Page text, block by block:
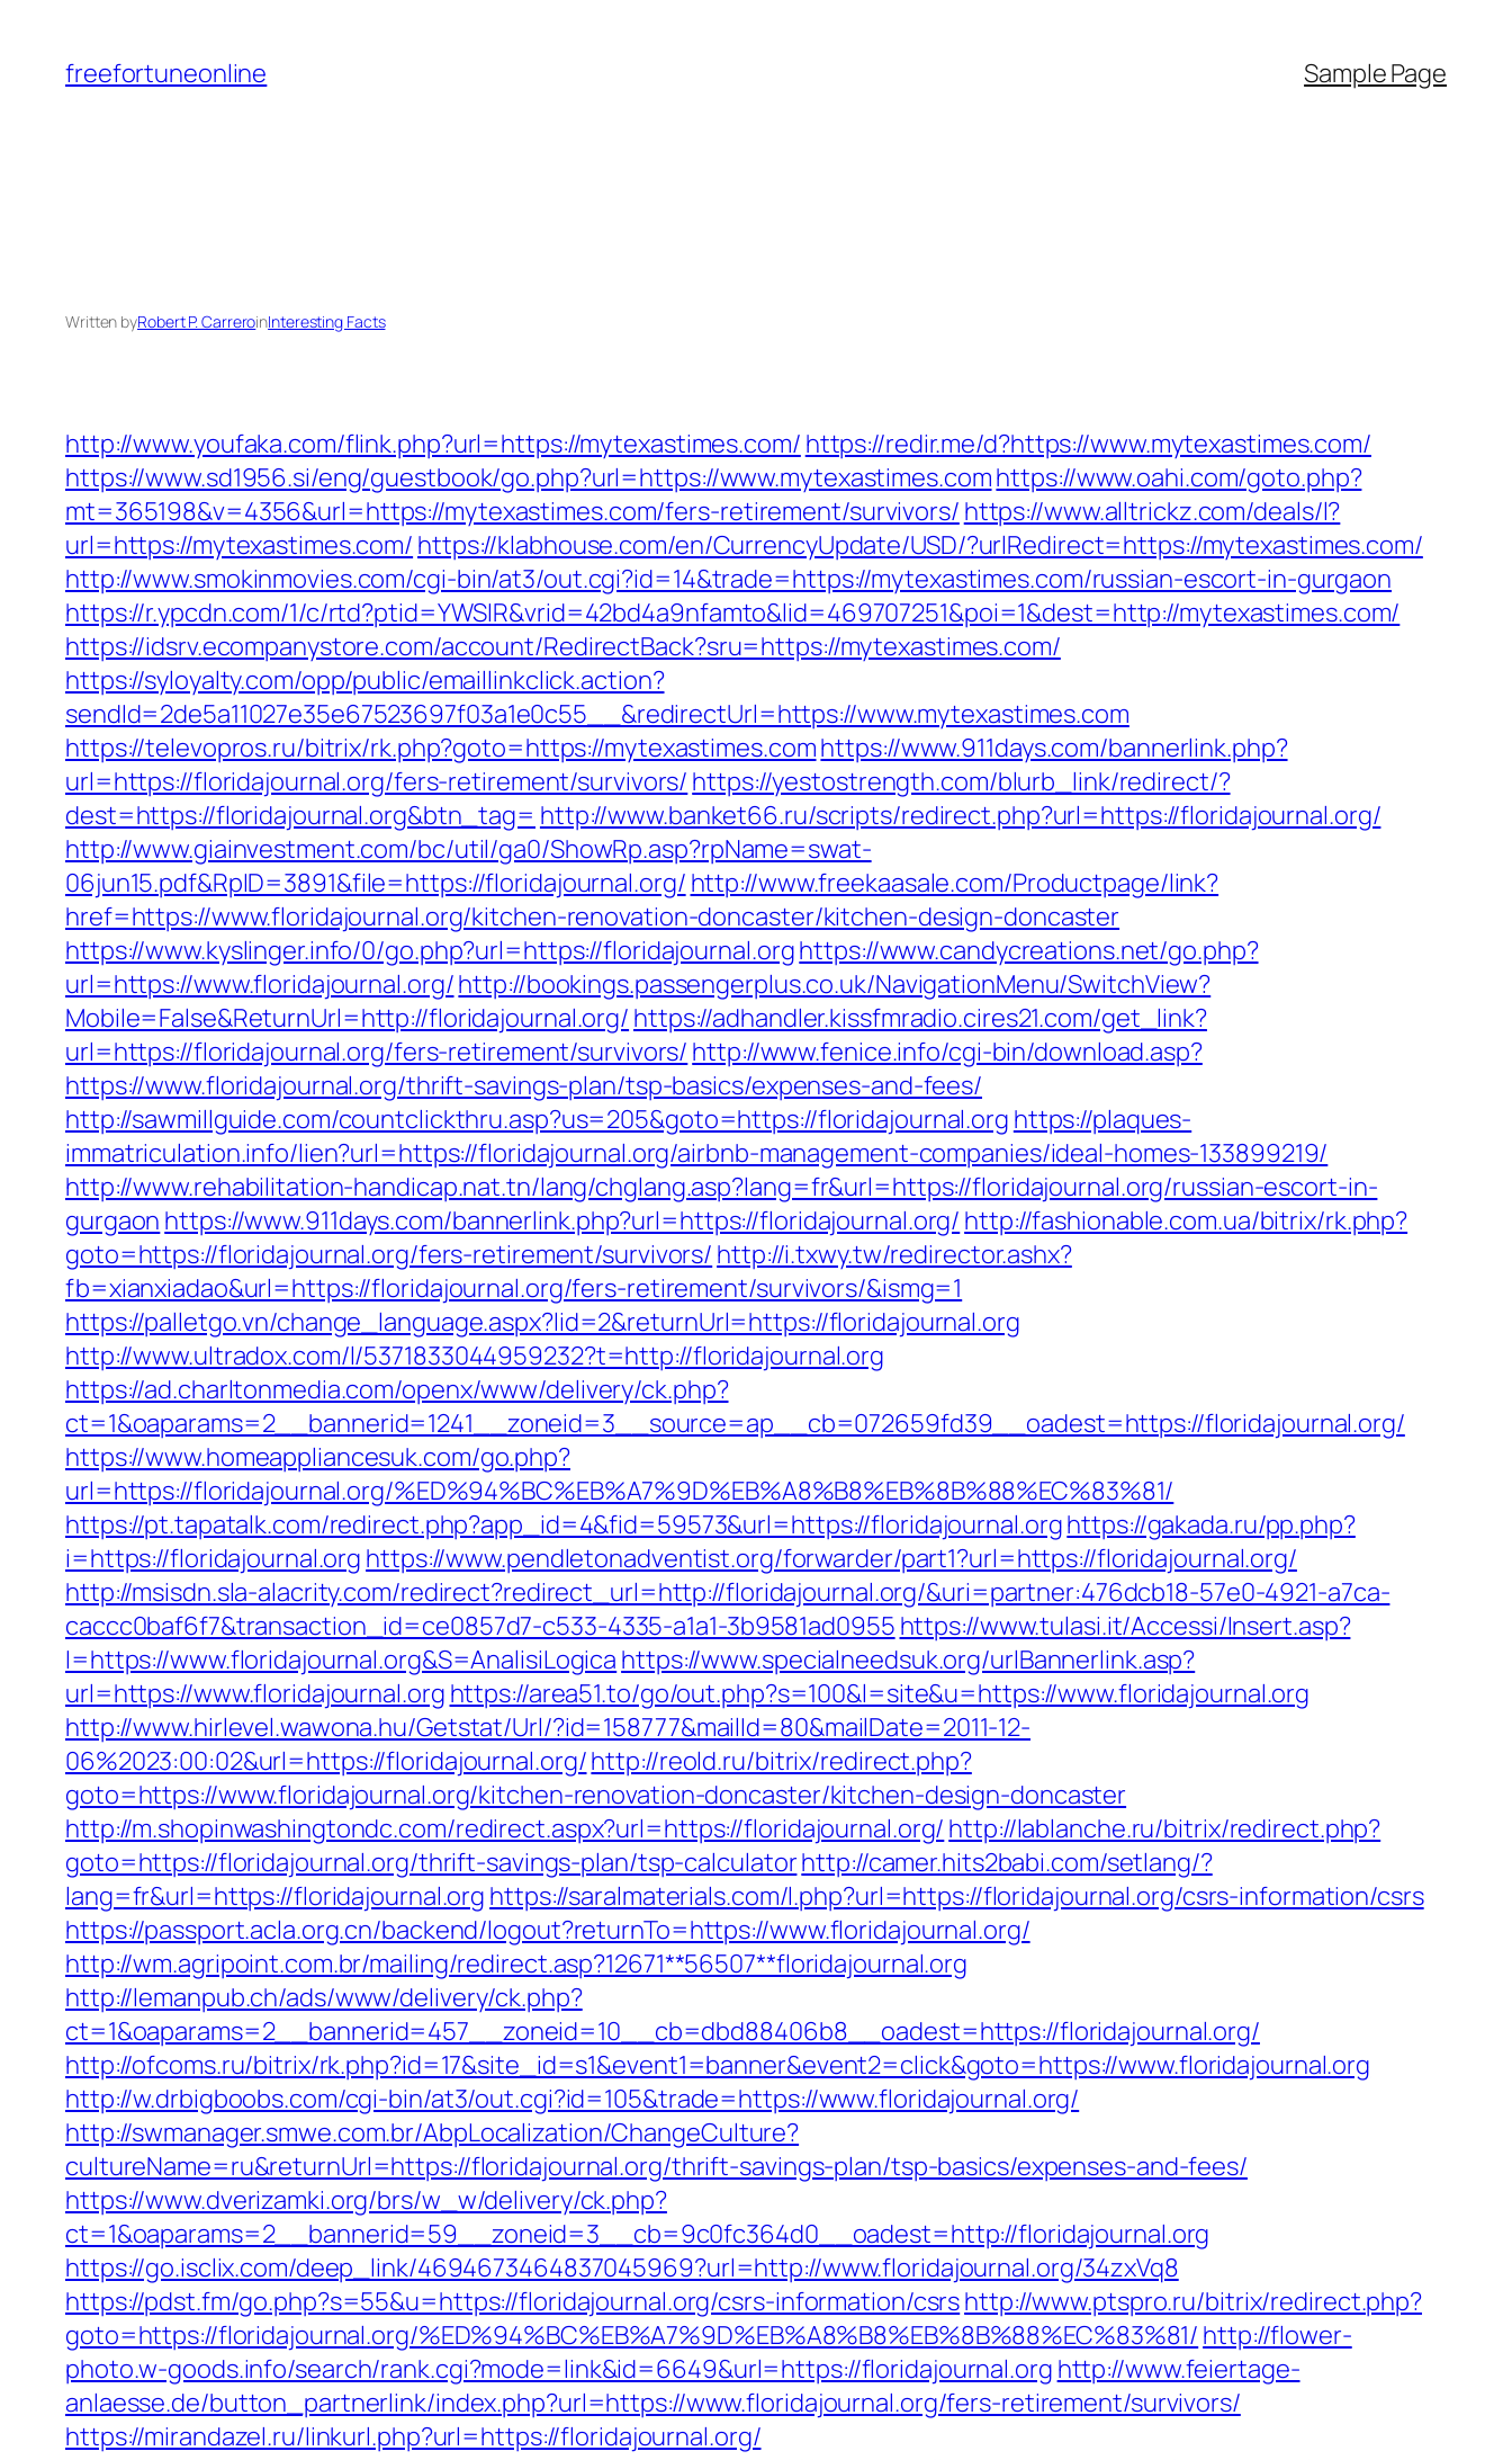
content
freefortuneonline Sample Page
Written byRobert P. CarreroinInteresting Facts
http://www.youfaka.com/flink.php?url=https://mytexastimes.com/ https://redir.me/d?https://www.mytexastimes.com/
https://www.sd1956.si/eng/guestbook/go.php?url=https://www.mytexastimes.comhttps://www.oahi.com/goto.php?
mt=365198&v=4356&url=https://mytexastimes.com/fers-retirement/survivors/ https://www.alltrickz.com/deals/l?
url=https://mytexastimes.com/ https://klabhouse.com/en/CurrencyUpdate/USD/?urlRedirect=https://mytexastimes.com/
http://www.smokinmovies.com/cgi-bin/at3/out.cgi?id=14&trade=https://mytexastimes.com/russian-escort-in-gurgaon
https://r.ypcdn.com/1/c/rtd?ptid=YWSIR&vrid=42bd4a9nfamto&lid=469707251&poi=1&dest=http://mytexastimes.com/
https://idsrv.ecompanystore.com/account/RedirectBack?sru=https://mytexastimes.com/
https://syloyalty.com/opp/public/emaillinkclick.action?
sendId=2de5a11027e35e67523697f03a1e0c55__&redirectUrl=https://www.mytexastimes.com
https://televopros.ru/bitrix/rk.php?goto=https://mytexastimes.comhttps://www.911days.com/bannerlink.php?
url=https://floridajournal.org/fers-retirement/survivors/ https://yestostrength.com/blurb_link/redirect/?
dest=https://floridajournal.org&btn_tag= http://www.banket66.ru/scripts/redirect.php?url=https://floridajournal.org/
http://www.giainvestment.com/bc/util/ga0/ShowRp.asp?rpName=swat-
06jun15.pdf&RpID=3891&file=https://floridajournal.org/ http://www.freekaasale.com/Productpage/link?
href=https://www.floridajournal.org/kitchen-renovation-doncaster/kitchen-design-doncaster
https://www.kyslinger.info/0/go.php?url=https://floridajournal.orghttps://www.candycreations.net/go.php?
url=https://www.floridajournal.org/http://bookings.passengerplus.co.uk/NavigationMenu/SwitchView?
Mobile=False&ReturnUrl=http://floridajournal.org/ https://adhandler.kissfmradio.cires21.com/get_link?
url=https://floridajournal.org/fers-retirement/survivors/ http://www.fenice.info/cgi-bin/download.asp?
https://www.floridajournal.org/thrift-savings-plan/tsp-basics/expenses-and-fees/
http://sawmillguide.com/countclickthru.asp?us=205&goto=https://floridajournal.org https://plaques-
immatriculation.info/lien?url=https://floridajournal.org/airbnb-management-companies/ideal-homes-133899219/
http://www.rehabilitation-handicap.nat.tn/lang/chglang.asp?lang=fr&url=https://floridajournal.org/russian-escort-in-
gurgaon https://www.911days.com/bannerlink.php?url=https://floridajournal.org/ http://fashionable.com.ua/bitrix/rk.php?
goto=https://floridajournal.org/fers-retirement/survivors/ http://i.txwy.tw/redirector.ashx?
fb=xianxiadao&url=https://floridajournal.org/fers-retirement/survivors/&ismg=1
https://palletgo.vn/change_language.aspx?lid=2&returnUrl=https://floridajournal.org
http://www.ultradox.com/l/5371833044959232?t=http://floridajournal.org
https://ad.charltonmedia.com/openx/www/delivery/ck.php?
ct=1&oaparams=2__bannerid=1241__zoneid=3__source=ap__cb=072659fd39__oadest=https://floridajournal.org/
https://www.homeappliancesuk.com/go.php?
url=https://floridajournal.org/%ED%94%BC%EB%A7%9D%EB%A8%B8%EB%8B%88%EC%83%81/
https://pt.tapatalk.com/redirect.php?app_id=4&fid=59573&url=https://floridajournal.orghttps://gakada.ru/pp.php?
i=https://floridajournal.org https://www.pendletonadventist.org/forwarder/part1?url=https://floridajournal.org/
http://msisdn.sla-alacrity.com/redirect?redirect_url=http://floridajournal.org/&uri=partner:476dcb18-57e0-4921-a7ca-
caccc0baf6f7&transaction_id=ce0857d7-c533-4335-a1a1-3b9581ad0955 https://www.tulasi.it/Accessi/Insert.asp?
I=https://www.floridajournal.org&S=AnalisiLogica https://www.specialneedsuk.org/urlBannerlink.asp?
url=https://www.floridajournal.org https://area51.to/go/out.php?s=100&l=site&u=https://www.floridajournal.org
http://www.hirlevel.wawona.hu/Getstat/Url/?id=158777&mailId=80&mailDate=2011-12-
06%2023:00:02&url=https://floridajournal.org/http://reold.ru/bitrix/redirect.php?
goto=https://www.floridajournal.org/kitchen-renovation-doncaster/kitchen-design-doncaster
http://m.shopinwashingtondc.com/redirect.aspx?url=https://floridajournal.org/ http://lablanche.ru/bitrix/redirect.php?
goto=https://floridajournal.org/thrift-savings-plan/tsp-calculatorhttp://camer.hits2babi.com/setlang/?
lang=fr&url=https://floridajournal.org https://saralmaterials.com/l.php?url=https://floridajournal.org/csrs-information/csrs
https://passport.acla.org.cn/backend/logout?returnTo=https://www.floridajournal.org/
http://wm.agripoint.com.br/mailing/redirect.asp?12671**56507**floridajournal.org
http://lemanpub.ch/ads/www/delivery/ck.php?
ct=1&oaparams=2__bannerid=457__zoneid=10__cb=dbd88406b8__oadest=https://floridajournal.org/
http://ofcoms.ru/bitrix/rk.php?id=17&site_id=s1&event1=banner&event2=click&goto=https://www.floridajournal.org
http://w.drbigboobs.com/cgi-bin/at3/out.cgi?id=105&trade=https://www.floridajournal.org/
http://swmanager.smwe.com.br/AbpLocalization/ChangeCulture?
cultureName=ru&returnUrl=https://floridajournal.org/thrift-savings-plan/tsp-basics/expenses-and-fees/
https://www.dverizamki.org/brs/w_w/delivery/ck.php?
ct=1&oaparams=2__bannerid=59__zoneid=3__cb=9c0fc364d0__oadest=http://floridajournal.org
https://go.isclix.com/deep_link/4694673464837045969?url=http://www.floridajournal.org/34zxVq8
https://pdst.fm/go.php?s=55&u=https://floridajournal.org/csrs-information/csrshttp://www.ptspro.ru/bitrix/redirect.php?
goto=https://floridajournal.org/%ED%94%BC%EB%A7%9D%EB%A8%B8%EB%8B%88%EC%83%81/ http://flower-
photo.w-goods.info/search/rank.cgi?mode=link&id=6649&url=https://floridajournal.org http://www.feiertage-
anlaesse.de/button_partnerlink/index.php?url=https://www.floridajournal.org/fers-retirement/survivors/
https://mirandazel.ru/linkurl.php?url=https://floridajournal.org/